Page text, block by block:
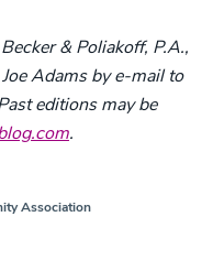
& Poliakoff, P.A.,
Adams by e-mail to
editions may be
.
Association